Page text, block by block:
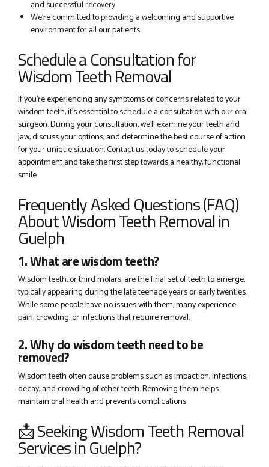
and successful recovery
We’re committed to providing a welcoming and supportive
environment for all our patients
Schedule a Consultation for
Wisdom Teeth Removal
If you’re experiencing any symptoms or concerns related to your
wisdom teeth, it’s essential to schedule a consultation with our oral
surgeon. During your consultation, we’ll examine your teeth and
jaw, discuss your options, and determine the best course of action
for your unique situation. Contact us today to schedule your
appointment and take the first step towards a healthy, functional
smile.
Frequently Asked Questions (FAQ)
About Wisdom Teeth Removal in
Guelph
1. What are wisdom teeth?
Wisdom teeth, or third molars, are the final set of teeth to emerge,
typically appearing during the late teenage years or early twenties.
While some people have no issues with them, many experience
pain, crowding, or infections that require removal.
2. Why do wisdom teeth need to be
removed?
Wisdom teeth often cause problems such as impaction, infections,
decay, and crowding of other teeth. Removing them helps
maintain oral health and prevents complications.
📩 Seeking Wisdom Teeth Removal
Services in Guelph?